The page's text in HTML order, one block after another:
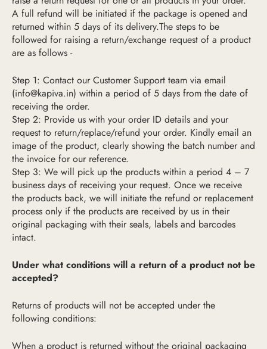
A full refund will be initiated if the package is opened and
returned within 5 days of its delivery.The steps to be
followed for raising a return/exchange request of a product
are as follows -
Step 1: Contact our Customer Support team via email
(info@kapiva.in) within a period of 5 days from the date of
receiving the order.
Step 2: Provide us with your order ID details and your
request to return/replace/refund your order. Kindly email an
image of the product, clearly showing the batch number and
the invoice for our reference.
Step 3: We will pick up the products within a period 4 – 7
business days of receiving your request. Once we receive
the products back, we will initiate the refund or replacement
process only if the products are received by us in their
original packaging with their seals, labels and barcodes
intact.
Under what conditions will a return of a product not be
accepted?
Returns of products will not be accepted under the
following conditions:
When a product is returned without the original packaging